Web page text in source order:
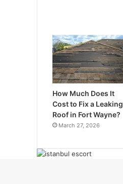
How Much Does It
Cost to Fix a Leaking
Roof in Fort Wayne?
March 27, 2026